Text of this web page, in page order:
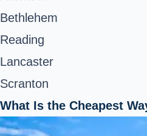
Bethlehem
Reading
Lancaster
Scranton
What Is the Cheapest